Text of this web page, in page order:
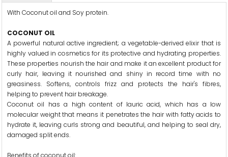
With Coconut oil and Soy protein.
COCONUT OIL
A powerful natural active ingredient; a vegetable-derived elixir that is
highly valued in cosmetics for its protective and hydrating properties.
These properties nourish the hair and make it an excellent product for
curly hair, leaving it nourished and shiny in record time with no
greasiness. Softens, controls frizz and protects the hair's fibres,
helping to prevent hair breakage.
Coconut oil has a high content of lauric acid, which has a low
molecular weight that means it penetrates the hair with fatty acids to
hydrate it, leaving curls strong and beautiful, and helping to seal dry,
damaged split ends.
Benefits of coconut oil: